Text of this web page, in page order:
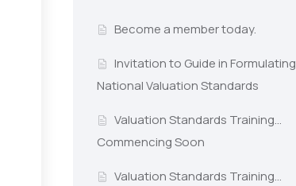
Become a member today.
Invitation to Guide in Formulating
National Valuation Standards
Valuation Standards Training…
Commencing Soon
Valuation Standards Training…